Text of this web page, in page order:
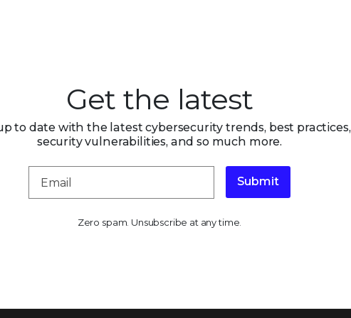
Get the latest
to date with the latest cybersecurity trends, best practices,
security vulnerabilities, and so much more.
Submit
Zero spam. Unsubscribe at any time.